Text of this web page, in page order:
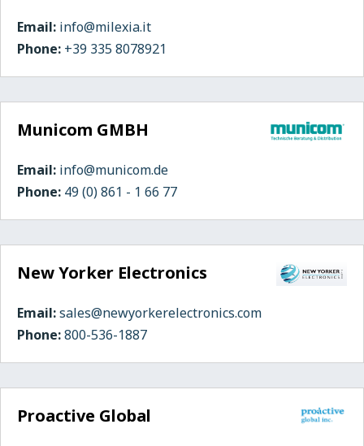
Email: info@milexia.it
Phone: +39 335 8078921
Municom GMBH
Email: info@municom.de
Phone: 49 (0) 861 - 1 66 77
New Yorker Electronics
Email:sales@newyorkerelectronics.com
Phone:800-536-1887
Proactive Global